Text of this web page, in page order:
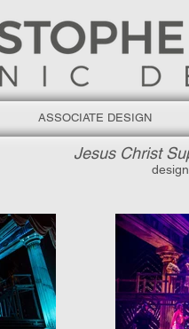
ASSOCIATE DESIGN
Jesus Christ